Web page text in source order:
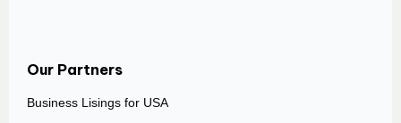
Our Partners
Business Lisings for USA